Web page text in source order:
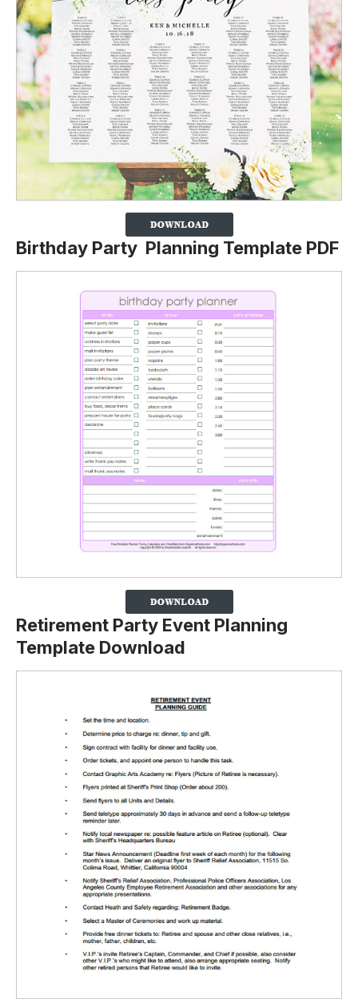
Birthday Party Planning Template PDF
Retirement Party Event Planning
Template Download